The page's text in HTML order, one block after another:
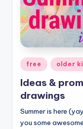
Posted
in
free older
Ideas &
drawings
Summer is here
you some